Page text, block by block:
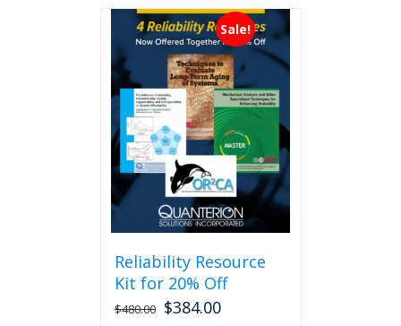
Sale!
Reliability Resource
Kit for 20% Off
$480.00 $384.00